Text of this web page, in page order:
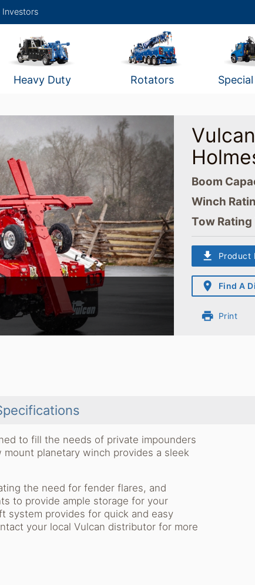
Investors
Heavy Duty Rotators
Boom
Winch
Tow Rating
download Product
place Find A
print Print
to fill the needs of private impounders
planetary winch provides a sleek
the need for fender flares, and
to provide ample storage for your
system provides for quick and easy
your local Vulcan distributor for more